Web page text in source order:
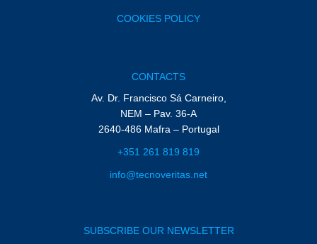
COOKIES POLICY
CONTACTS
Av. Dr. Francisco Sá Carneiro,
NEM – Pav. 36-A
2640-486 Mafra – Portugal
+351 261 819 819
info@tecnoveritas.net
SUBSCRIBE OUR NEWSLETTER